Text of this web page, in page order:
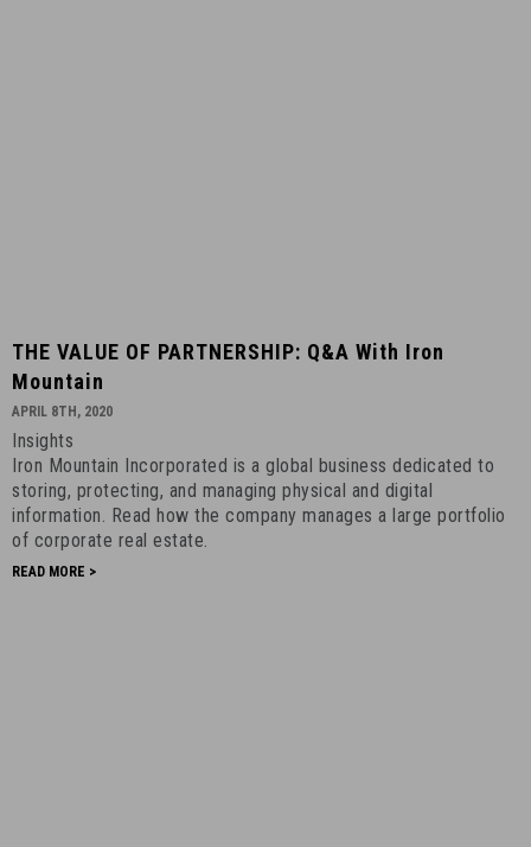
THE
VALUE
PARTNERSHIP:
Q&A
with
Iron
Mountain
-
THE VALUE OF PARTNERSHIP: Q&A With Iron
Mountain
APRIL 8TH, 2020
Insights
Iron Mountain Incorporated is a global business dedicated to
storing, protecting, and managing physical and digital
information. Read how the company manages a large portfolio
of corporate real estate.
READ MORE >